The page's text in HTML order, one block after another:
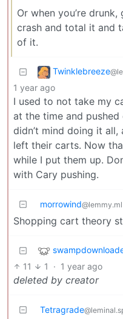
Or when you’re
crash and total it and
of it.
Twinklebreeze
1 year ago
I used to not take my
at the time and
didn’t mind doing it all,
left their carts. Now
while I put them up.
with Cary pushing.
morrowind@lemmy.ml
Shopping cart theory
11 1 · 1 year ago
deleted by creator
Tetragrade